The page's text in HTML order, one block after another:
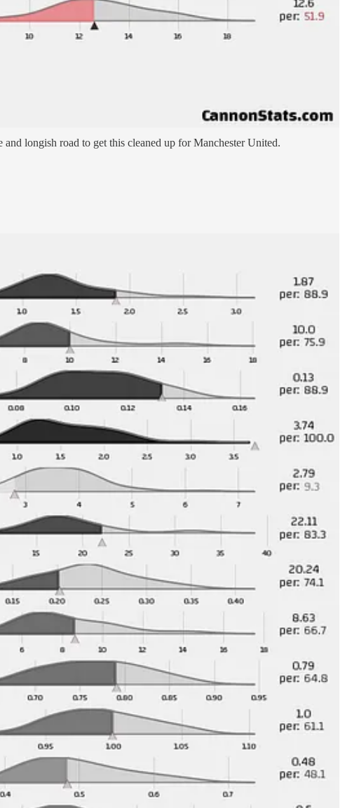
teams to play through and giving up too many good chances for the
allowed to Spurs but even before that they were averaging 2.6 per
longish road to get this cleaned up for Manchester United.
do too much to really move the needle on the team.